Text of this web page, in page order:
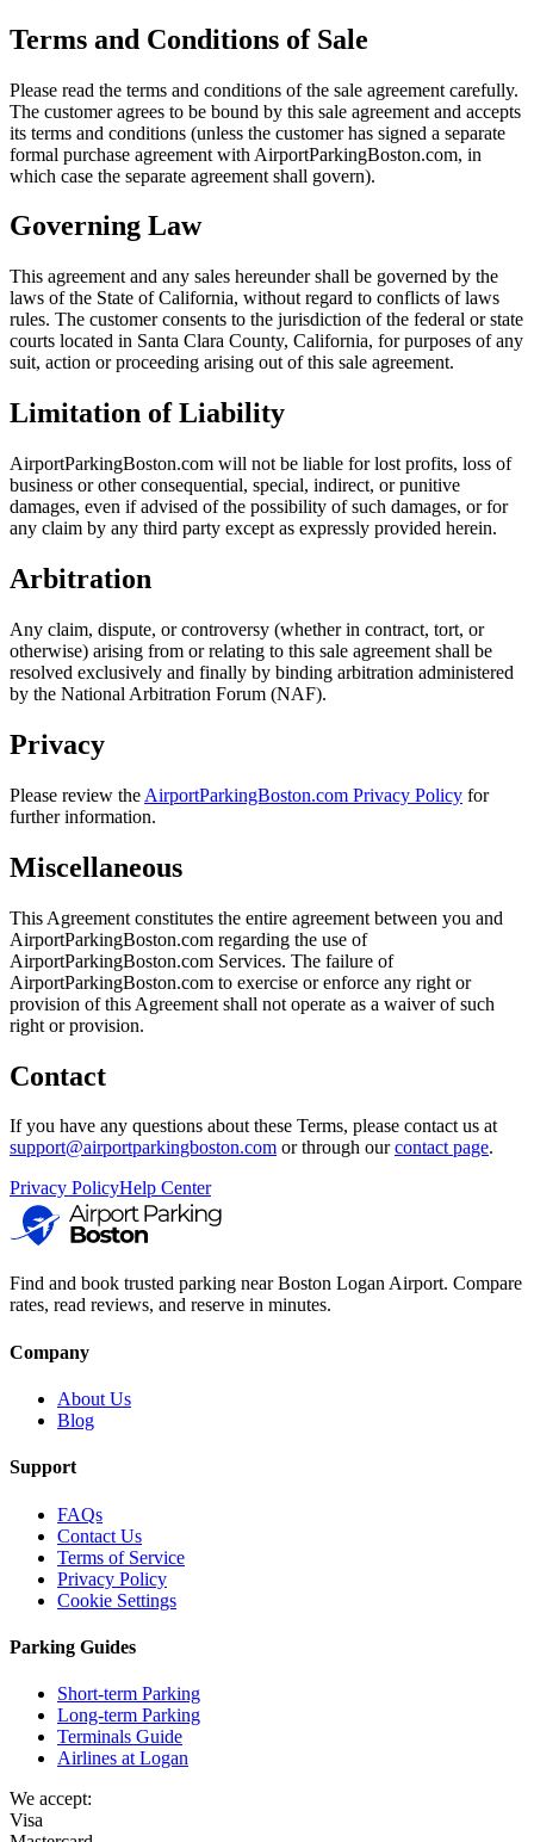
Terms and Conditions of Sale
Please read the terms and conditions of the sale agreement carefully.
The customer agrees to be bound by this sale agreement and accepts
its terms and conditions (unless the customer has signed a separate
formal purchase agreement with AirportParkingBoston.com, in
which case the separate agreement shall govern).
Governing Law
This agreement and any sales hereunder shall be governed by the
laws of the State of California, without regard to conflicts of laws
rules. The customer consents to the jurisdiction of the federal or state
courts located in Santa Clara County, California, for purposes of any
suit, action or proceeding arising out of this sale agreement.
Limitation of Liability
AirportParkingBoston.com will not be liable for lost profits, loss of
business or other consequential, special, indirect, or punitive
damages, even if advised of the possibility of such damages, or for
any claim by any third party except as expressly provided herein.
Arbitration
Any claim, dispute, or controversy (whether in contract, tort, or
otherwise) arising from or relating to this sale agreement shall be
resolved exclusively and finally by binding arbitration administered
by the National Arbitration Forum (NAF).
Privacy
Please review the AirportParkingBoston.com Privacy Policy for
further information.
Miscellaneous
This Agreement constitutes the entire agreement between you and
AirportParkingBoston.com regarding the use of
AirportParkingBoston.com Services. The failure of
AirportParkingBoston.com to exercise or enforce any right or
provision of this Agreement shall not operate as a waiver of such
right or provision.
Contact
If you have any questions about these Terms, please contact us at
support@airportparkingboston.com or through our contact page.
Privacy PolicyHelp Center
Find and book trusted parking near Boston Logan Airport. Compare
rates, read reviews, and reserve in minutes.
Company
About Us
Blog
Support
FAQs
Contact Us
Terms of Service
Privacy Policy
Cookie Settings
Parking Guides
Short-term Parking
Long-term Parking
Terminals Guide
Airlines at Logan
We accept:
Visa